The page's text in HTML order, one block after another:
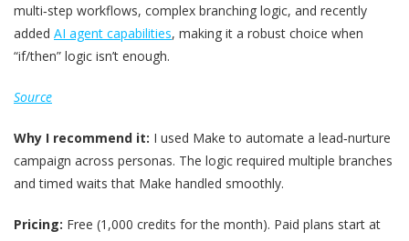
multi‑step workflows, complex branching logic, and recently
added AI agent capabilities, making it a robust choice when
“if/then” logic isn’t enough.
Source
Why I recommend it: I used Make to automate a lead‑nurture
campaign across personas. The logic required multiple branches
and timed waits that Make handled smoothly.
Pricing: Free (1,000 credits for the month). Paid plans start at